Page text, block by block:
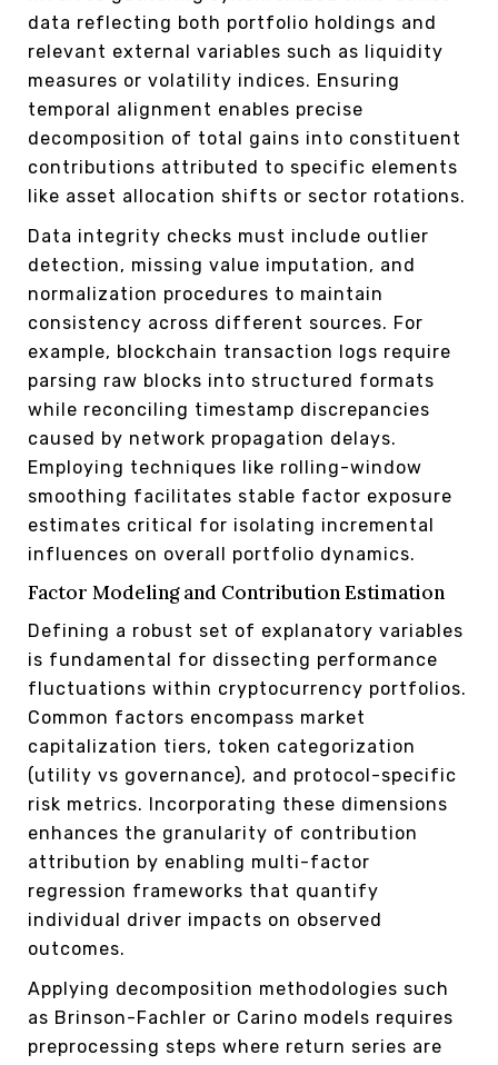
data reflecting both portfolio holdings and
relevant external variables such as liquidity
measures or volatility indices. Ensuring
temporal alignment enables precise
decomposition of total gains into constituent
contributions attributed to specific elements
like asset allocation shifts or sector rotations.
Data integrity checks must include outlier
detection, missing value imputation, and
normalization procedures to maintain
consistency across different sources. For
example, blockchain transaction logs require
parsing raw blocks into structured formats
while reconciling timestamp discrepancies
caused by network propagation delays.
Employing techniques like rolling-window
smoothing facilitates stable factor exposure
estimates critical for isolating incremental
influences on overall portfolio dynamics.
Factor Modeling and Contribution Estimation
Defining a robust set of explanatory variables
is fundamental for dissecting performance
fluctuations within cryptocurrency portfolios.
Common factors encompass market
capitalization tiers, token categorization
(utility vs governance), and protocol-specific
risk metrics. Incorporating these dimensions
enhances the granularity of contribution
attribution by enabling multi-factor
regression frameworks that quantify
individual driver impacts on observed
outcomes.
Applying decomposition methodologies such
as Brinson-Fachler or Carino models requires
preprocessing steps where return series are